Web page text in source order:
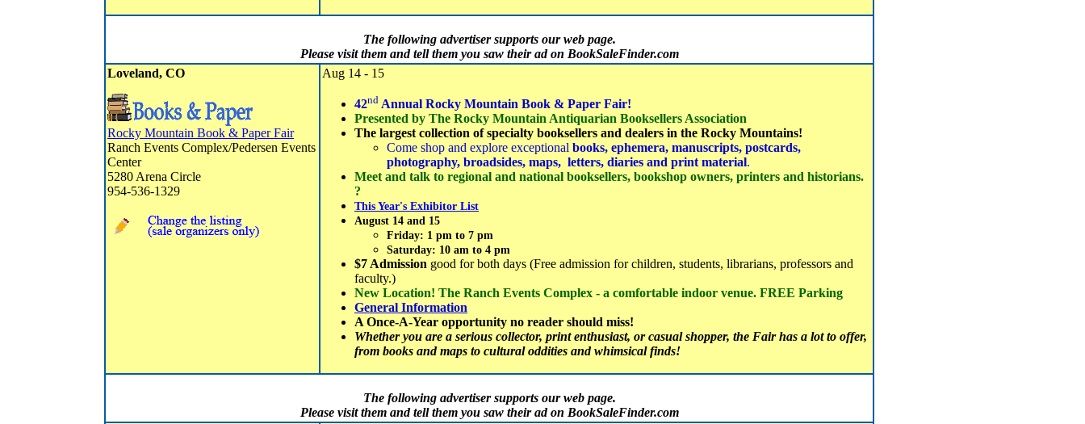
The following advertiser supports our web page.
Please visit them and tell them you saw their ad on BookSaleFinder.com
Loveland, CO
Rocky Mountain Book & Paper Fair
Ranch Events Complex/Pedersen Events
Center
5280 Arena Circle
954-536-1329
Aug 14 - 15
42nd Annual Rocky Mountain Book & Paper Fair!
Presented by The Rocky Mountain Antiquarian Booksellers Association
The largest collection of specialty booksellers and dealers in the Rocky Mountains!
Come shop and explore exceptional books, ephemera, manuscripts, postcards,
photography, broadsides, maps, letters, diaries and print material.
Meet and talk to regional and national booksellers, bookshop owners, printers and historians.
?
This Year's Exhibitor List
August 14 and 15
Friday: 1 pm to 7 pm
Saturday: 10 am to 4 pm
$7 Admission good for both days (Free admission for children, students, librarians, professors and
faculty.)
New Location! The Ranch Events Complex - a comfortable indoor venue. FREE Parking
General Information
A Once-A-Year opportunity no reader should miss!
Whether you are a serious collector, print enthusiast, or casual shopper, the Fair has a lot to offer,
from books and maps to cultural oddities and whimsical finds!
The following advertiser supports our web page.
Please visit them and tell them you saw their ad on BookSaleFinder.com